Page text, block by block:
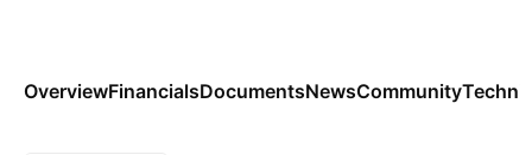
OverviewFinancialsDocumentsNewsCommunity